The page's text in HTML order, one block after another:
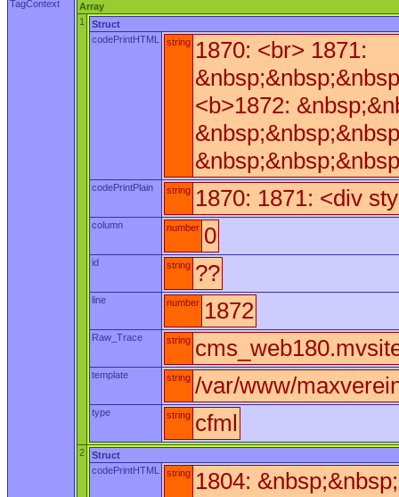
TagContext
Array
1
Struct
codePrintHTML
string 1870: <br> 1871:
<b>1872:
codePrintPlain string 1870: 1871: <div
column number 0
id string ??
line number 1872
Raw_Trace string
template string /var/www/
type string cfml
2
Struct
codePrintHTML
string 1804: